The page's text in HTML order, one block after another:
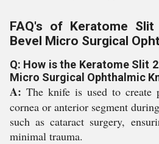
FAQ's of Keratome
Bevel Micro Surgical
Q: How is the Keratome Slit
Micro Surgical Ophthalmic
A: The knife is used to create
cornea or anterior segment
such as cataract surgery,
minimal trauma.